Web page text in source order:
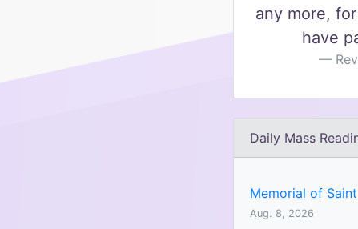
any more,
have
Daily Mass
Memorial of
Aug. 8, 2026